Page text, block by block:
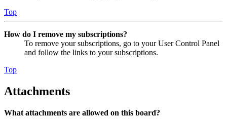
Top
How do I remove my subscriptions?
To remove your subscriptions, go to your User Control Panel
and follow the links to your subscriptions.
Top
Attachments
What attachments are allowed on this board?